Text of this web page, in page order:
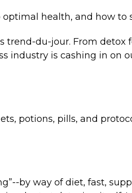
health, and how to
trend-du-jour. From
industry is cashing in on
potions, pills, and
by way of diet, fast,